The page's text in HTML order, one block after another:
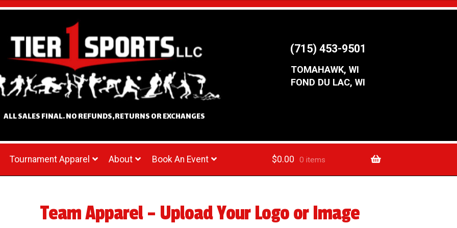
ALL SALES FINAL. NO REFUNDS,RETURNS OR EXCHANGES
(715) 453-9501
TOMAHAWK, WI
FOND DU LAC, WI
Tournament Apparel About Book An Event $0.00 0 items
Team Apparel – Upload Your Logo or Image